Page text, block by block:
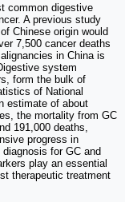
common digestive
A previous study
Chinese origin would
7,500 cancer deaths
in China is
system
form the bulk of
of National
estimate of about
the mortality from GC
191,000 deaths,
progress in
for GC and
play an essential
therapeutic treatment